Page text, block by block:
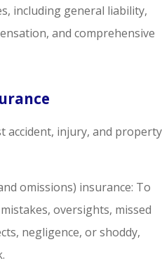
including general liability,
and comprehensive
accident, injury, and property
omissions) insurance: To
oversights, missed
negligence, or shoddy,